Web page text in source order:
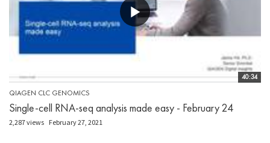
40:34
QIAGEN CLC GENOMICS
Single-cell RNA-seq analysis made easy - February 24
2,287 views February 27, 2021